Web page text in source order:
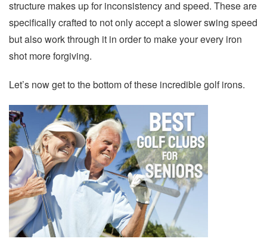
structure makes up for inconsistency and speed. These are
specifically crafted to not only accept a slower swing speed
but also work through it in order to make your every iron
shot more forgiving.
Let’s now get to the bottom of these incredible golf irons.